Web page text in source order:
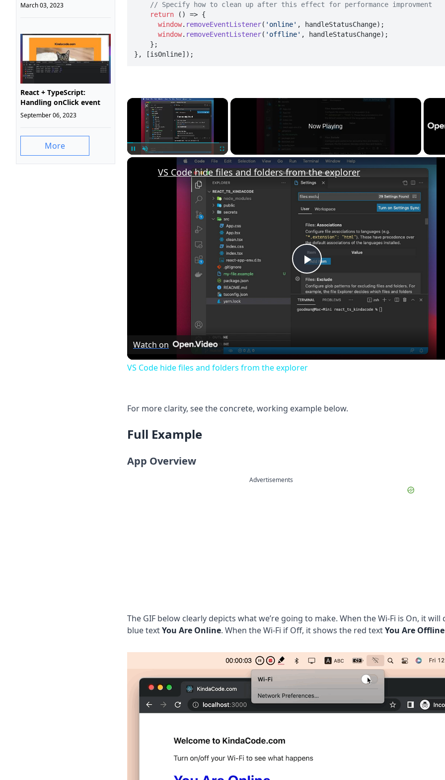
March 03, 2023
React + TypeScript:
Handling onClick event
September 06, 2023
More
// Specify how to clean up after this effect for performance improvment
return
() => {
window. removeEventListener( 'online' , handleStatusChange);
window. removeEventListener( 'offline' , handleStatusChange);
}, [isOnline]);
×
Now Playing
Play
Video
VS Code hide files and folders from the explorer
Watch on
VS Code hide files and folders from the explorer
For more clarity, see the concrete, working example below.
Full Example
App Overview
Advertisements
The GIF below clearly depicts what we’re going to make. When the Wi-Fi is On, it will
blue textYou Are Online. When the Wi-Fi if Off, it shows the red textYou Are Offline